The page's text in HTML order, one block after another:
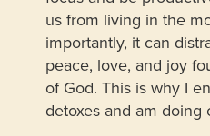
us from living in the
importantly, it can
peace, love, and joy
of God. This is why I
detoxes and am doing